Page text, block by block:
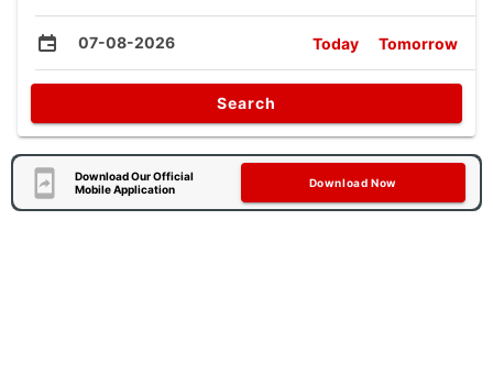
07-08-2026 Today Tomorrow
Search
Download Our Official
Mobile Application
Download Now